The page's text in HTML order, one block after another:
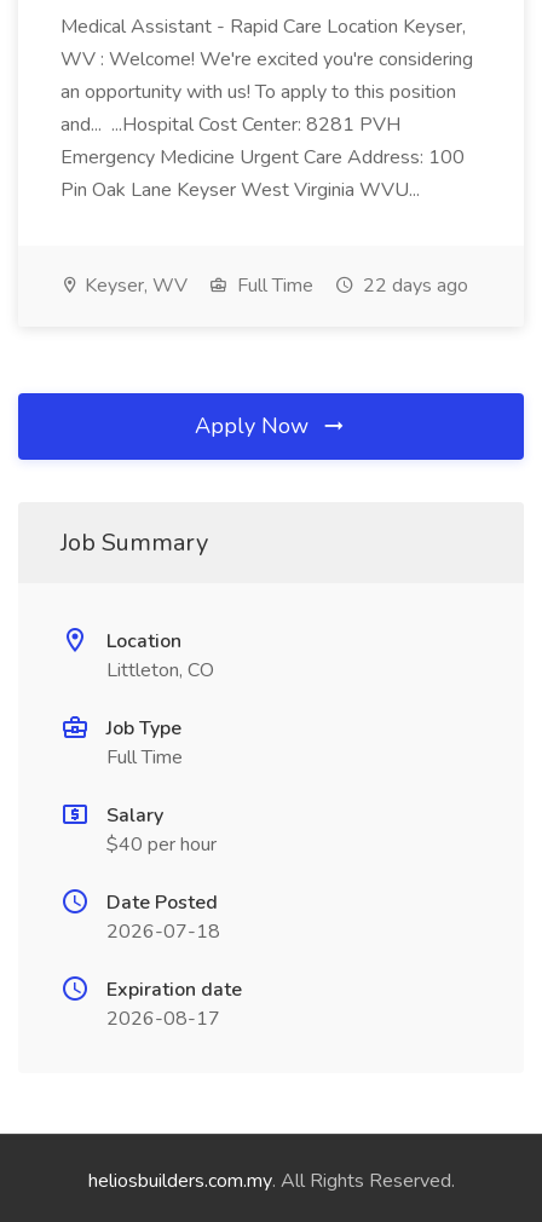
Medical Assistant - Rapid Care Location Keyser,
WV : Welcome! We're excited you're considering
an opportunity with us! To apply to this position
and... ...Hospital Cost Center: 8281 PVH
Emergency Medicine Urgent Care Address: 100
Pin Oak Lane Keyser West Virginia WVU...
Keyser, WV Full Time 22 days ago
Apply Now
Job Summary
Location
Littleton, CO
Job Type
Full Time
Salary
$40 per hour
Date Posted
2026-07-18
Expiration date
2026-08-17
heliosbuilders.com.my. All Rights Reserved.